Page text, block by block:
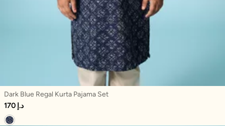
Dark Blue Regal Kurta Pajama Set
170 د.إ